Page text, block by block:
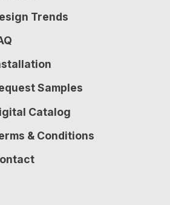
Trends
Samples
Catalog
& Conditions